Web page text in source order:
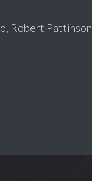
Robert Pattinson